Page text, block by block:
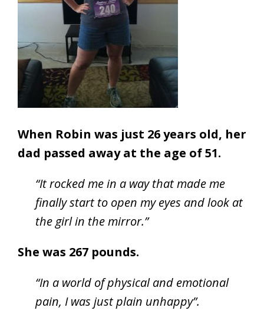
When Robin was just 26 years old, her
dad passed away at the age of 51.
“It rocked me in a way that made me
finally start to open my eyes and look at
the girl in the mirror.”
She was 267 pounds.
“In a world of physical and emotional
pain, I was just plain unhappy”.